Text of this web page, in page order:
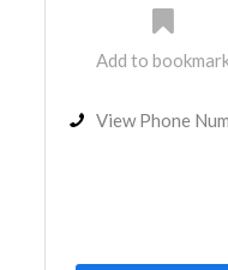
Add to
View Phone